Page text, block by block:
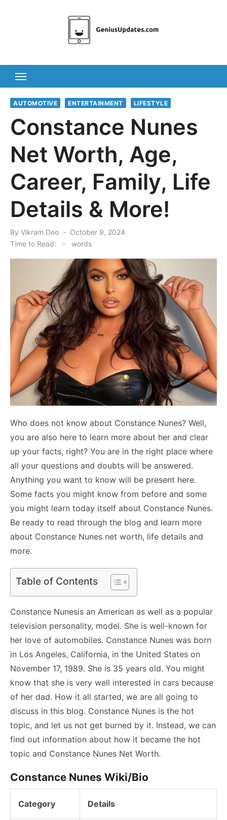
AUTOMOTIVE ENTERTAINMENT LIFESTYLE
Constance Nunes
Net Worth, Age,
Career, Family, Life
Details & More!
By Vikram Deo
Posted
on
October 9, 2024
Time to Read:
- words
Who does not know about Constance Nunes? Well,
you are also here to learn more about her and clear
up your facts, right? You are in the right place where
all your questions and doubts will be answered.
Anything you want to know will be present here.
Some facts you might know from before and some
you might learn today itself about Constance Nunes.
Be ready to read through the blog and learn more
about Constance Nunes net worth, life details and
more.
Table of Contents
Constance Nunesis an American as well as a popular
television personality, model. She is well-known for
her love of automobiles. Constance Nunes was born
in Los Angeles, California, in the United States on
November 17, 1989. She is 35 years old. You might
know that she is very well interested in cars because
of her dad. How it all started, we are all going to
discuss in this blog. Constance Nunes is the hot
topic, and let us not get burned by it. Instead, we can
find out information about how it became the hot
topic and Constance Nunes Net Worth.
Constance Nunes Wiki/Bio
Category Details